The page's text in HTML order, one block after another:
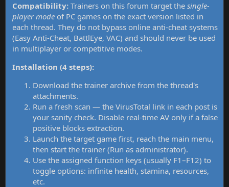
Compatibility: Trainers on this forum target the single-
player mode of PC games on the exact version listed in
each thread. They do not bypass online anti-cheat systems
(Easy Anti-Cheat, BattlEye, VAC) and should never be used
in multiplayer or competitive modes.
Installation (4 steps):
Download the trainer archive from the thread's
attachments.
Run a fresh scan — the VirusTotal link in each post is
your sanity check. Disable real-time AV only if a false
positive blocks extraction.
Launch the target game first, reach the main menu,
then start the trainer (Run as administrator).
Use the assigned function keys (usually F1–F12) to
toggle options: infinite health, stamina, resources,
etc.